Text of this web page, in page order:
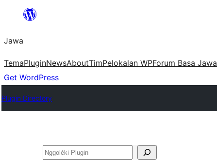
content
Jawa
TemaPluginNewsAboutTimPelokalan WPForum Basa Jawa
Get WordPress
Plugin Directory
Nggoléki